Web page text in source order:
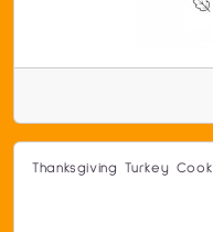
Thanksgiving Turkey Cook